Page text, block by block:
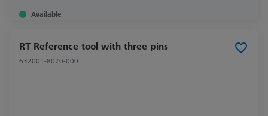
Available
RT Reference tool with three pins
632001-8070-000